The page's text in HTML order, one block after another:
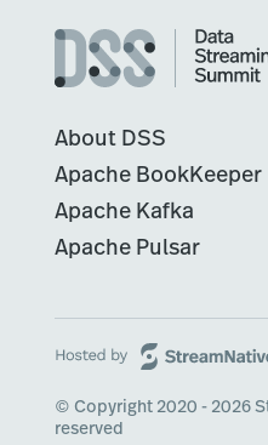
About DSS
Apache BookKeeper
Apache Kafka
Apache Pulsar
© Copyright 2020 - 2026
reserved